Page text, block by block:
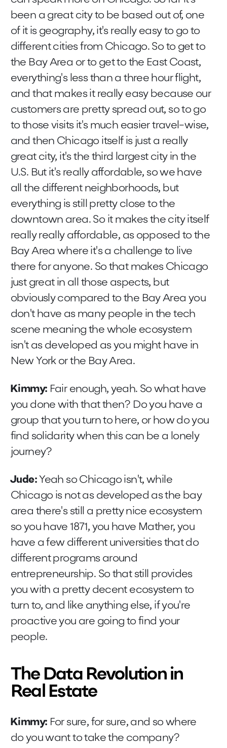
been a great city to be based out of, one
of it is geography, it's really easy to go to
different cities from Chicago. So to get to
the Bay Area or to get to the East Coast,
everything's less than a three hour flight,
and that makes it really easy because our
customers are pretty spread out, so to go
to those visits it's much easier travel-wise,
and then Chicago itself is just a really
great city, it's the third largest city in the
U.S. But it's really affordable, so we have
all the different neighborhoods, but
everything is still pretty close to the
downtown area. So it makes the city itself
really really affordable, as opposed to the
Bay Area where it's a challenge to live
there for anyone. So that makes Chicago
just great in all those aspects, but
obviously compared to the Bay Area you
don't have as many people in the tech
scene meaning the whole ecosystem
isn't as developed as you might have in
New York or the Bay Area.
Kimmy: Fair enough, yeah. So what have
you done with that then? Do you have a
group that you turn to here, or how do you
find solidarity when this can be a lonely
journey?
Jude:Yeah so Chicago isn't, while
Chicago is not as developed as the bay
area there's still a pretty nice ecosystem
so you have 1871, you have Mather, you
have a few different universities that do
different programs around
entrepreneurship. So that still provides
you with a pretty decent ecosystem to
turn to, and like anything else, if you're
proactive you are going to find your
people.
The Data Revolution in
Real Estate
Kimmy: For sure, for sure, and so where
do you want to take the company?